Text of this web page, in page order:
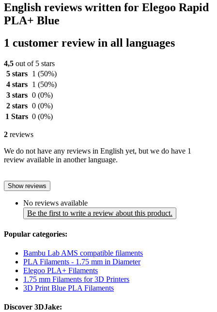
English reviews written for Elegoo Rapid
PLA+ Blue
1 customer review in all languages
4,5 out of 5 stars
5 stars
1 (50%)
4 stars
1 (50%)
3 stars 0 (0%)
2 stars 0 (0%)
1 Stars 0 (0%)
2 reviews
We do not have any reviews in English yet, but we do have 1
review available in another language.
Show reviews
No reviews available
Be the first to write a review about this product.
Popular categories:
Bambu Lab AMS compatible filaments
PLA Filaments - 1.75 mm in Diameter
Elegoo PLA+ Filaments
1.75 mm Filaments for 3D Printers
3D Print Blue PLA Filaments
Discover 3DJake: